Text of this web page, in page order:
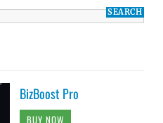
BizBoost Pro
BUY NOW